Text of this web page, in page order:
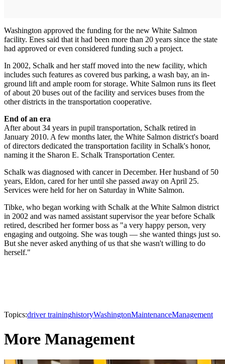
Washington approved the funding for the new White Salmon
facility. Enes said that it had been more than 20 years since the state
had approved or even considered funding such a project.
In 2002, Schalk and her staff moved into the new facility, which
includes such features as covered bus parking, a wash bay, an in-
ground lift and ample room for storage. White Salmon runs its fleet
of about 20 buses out of the facility and services buses from the
other districts in the transportation cooperative.
End of an era
After about 34 years in pupil transportation, Schalk retired in
January 2010. A few months later, the White Salmon district's board
of directors dedicated the transportation facility in Schalk's honor,
naming it the Sharon E. Schalk Transportation Center.
Schalk was diagnosed with cancer in December. Her husband of 50
years, Eldon, cared for her until she passed away on April 25.
Services were held for her on Saturday in White Salmon.
Tibke, who began working with Schalk at the White Salmon district
in 2002 and was named assistant supervisor the year before Schalk
retired, described her former boss as "a very happy person, very
engaging and outgoing. She was tough — she wanted things just so.
But she never asked anything of us that she wasn't willing to do
herself."
Topics:driver traininghistoryWashingtonMaintenanceManagement
More Management